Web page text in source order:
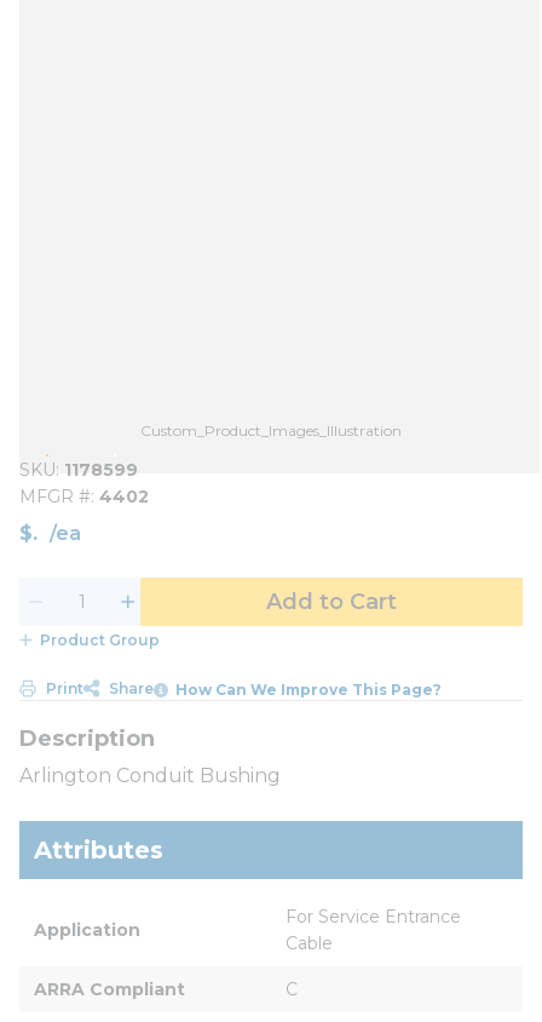
Custom_Product_Images_Illustration
SKU 1178599
MFGR # 4402
$ /ea
Add to Cart
Product Group
Print Share How Can We Improve This Page?
Arlington Conduit Bushing
Attributes
Application
For Service Entrance
Cable
ARRA Compliant C